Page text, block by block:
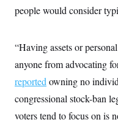
people would consider
“Having assets or
anyone from advocating
reported owning no
congressional stock-ban
voters tend to focus on is